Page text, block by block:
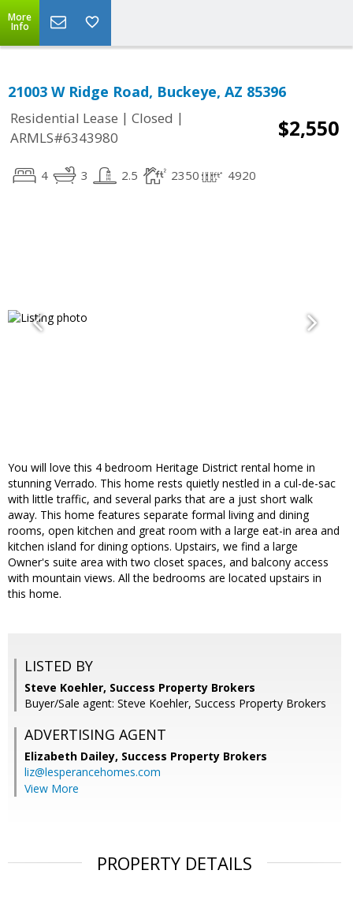
More
Info
21003 W Ridge Road, Buckeye, AZ 85396
Residential Lease | Closed |
ARMLS#6343980
$2,550
4 3 2.5 2350 4920
You will love this 4 bedroom Heritage District rental home in
stunning Verrado. This home rests quietly nestled in a cul-de-sac
with little traffic, and several parks that are a just short walk
away. This home features separate formal living and dining
rooms, open kitchen and great room with a large eat-in area and
kitchen island for dining options. Upstairs, we find a large
Owner's suite area with two closet spaces, and balcony access
with mountain views. All the bedrooms are located upstairs in
this home.
LISTED BY
Steve Koehler, Success Property Brokers
Buyer/Sale agent: Steve Koehler, Success Property Brokers
ADVERTISING AGENT
Elizabeth Dailey, Success Property Brokers
liz@lesperancehomes.com
View More
PROPERTY DETAILS